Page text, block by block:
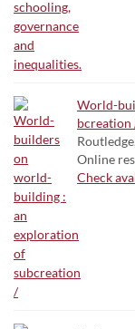
World-
bcreation
Online
Check